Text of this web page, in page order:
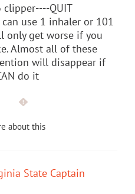
QUIT
can use 1 inhaler or 101
only get worse if you
Almost all of these
will disappear if
do it
about this
State Captain